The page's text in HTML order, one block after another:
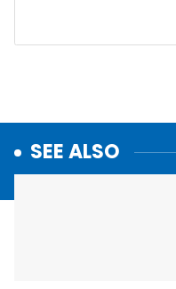
SEE ALSO